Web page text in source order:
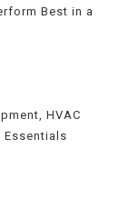
Best in a
HVAC
Essentials